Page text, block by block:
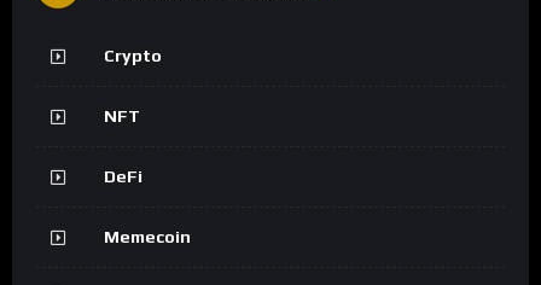
Crypto
NFT
DeFi
Memecoin